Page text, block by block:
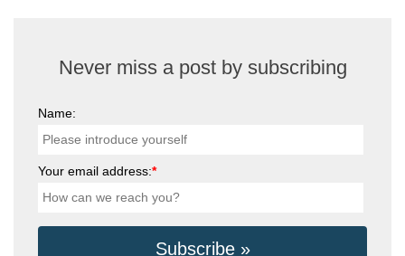
Never miss a post by subscribing
Name:
Your email address:*